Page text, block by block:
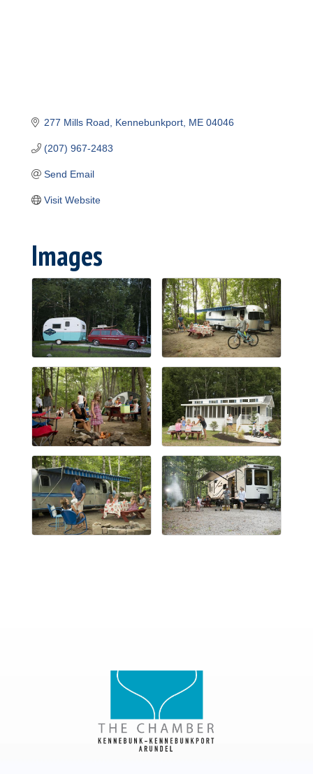
277 Mills Road Kennebunkport ME 04046
(207) 967-2483
Send Email
Visit Website
Images